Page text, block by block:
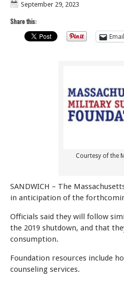
September 29, 2023
Share this:
Email
Courtesy of the
SANDWICH – The
in anticipation of the
Officials said they will follow
the 2019 shutdown, and that
consumption.
Foundation resources include
counseling services.